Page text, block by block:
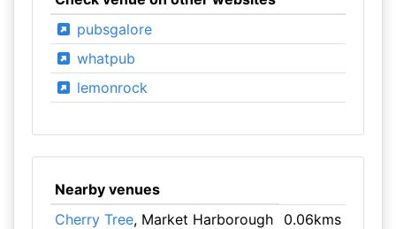
pubsgalore
whatpub
lemonrock
Nearby venues
Cherry Tree, Market Harborough 0.06kms